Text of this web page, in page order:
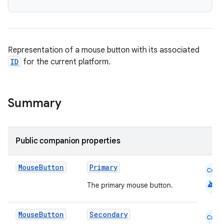
Representation of a mouse button with its associated
ID for the current platform.
Summary
Public companion properties
MouseButton Primary
The primary mouse button.
Cmn
android
MouseButton Secondary Cmn